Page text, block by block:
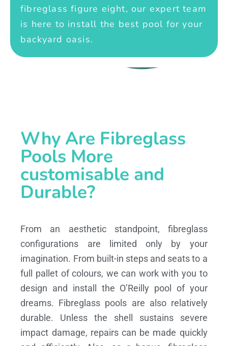
fibreglass figure eight, our expert team
is here to install the best pool for your
backyard oasis.
Why Are Fibreglass
Pools More
customisable and
Durable?
From an aesthetic standpoint, fibreglass
configurations are limited only by your
imagination. From built-in steps and seats to a
full pallet of colours, we can work with you to
design and install the O’Reilly pool of your
dreams. Fibreglass pools are also relatively
durable. Unless the shell sustains severe
impact damage, repairs can be made quickly